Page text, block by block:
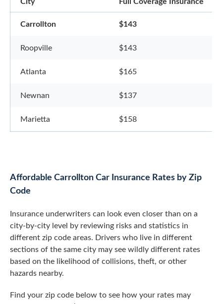
Carrollton $143
Roopville $143
Atlanta $165
Newnan $137
Marietta $158
Affordable Carrollton Car Insurance Rates by Zip
Code
Insurance underwriters can look even closer than on a
city-by-city level by reviewing risks and statistics in
different zip code areas. Drivers who live in different
sections of the same city may see wildly different rates
based on the likelihood of collisions, theft, or other
hazards nearby.
Find your zip code below to see how your rates may